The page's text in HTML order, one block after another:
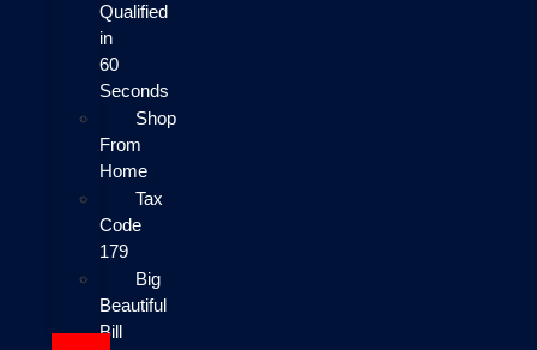
Qualified
in
60
Seconds
Shop
From
Home
Tax
Code
179
Big
Beautiful
Bill